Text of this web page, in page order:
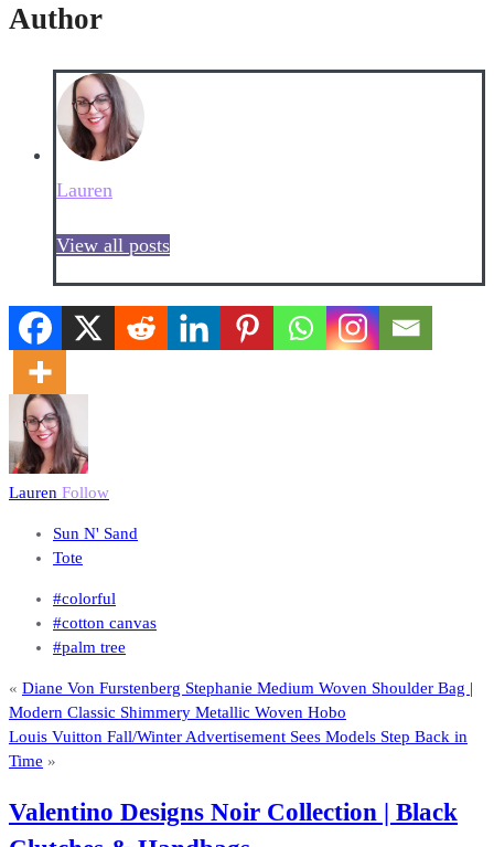
Author
Lauren
View all posts
Lauren Follow
Sun N' Sand
Tote
#colorful
#cotton canvas
#palm tree
« Diane Von Furstenberg Stephanie Medium Woven Shoulder Bag |
Modern Classic Shimmery Metallic Woven Hobo
Louis Vuitton Fall/Winter Advertisement Sees Models Step Back in
Time »
Valentino Designs Noir Collection | Black